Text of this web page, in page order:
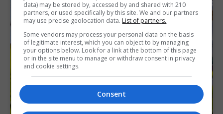
data) may be stored by, accessed by and shared with 210
partners, or used specifically by this site. We and our partners
may use precise geolocation data. List of partners.
Some vendors may process your personal data on the basis
of legitimate interest, which you can object to by managing
your options below. Look for a link at the bottom of this page
or in the site menu to manage or withdraw consent in privacy
and cookie settings.
Consent